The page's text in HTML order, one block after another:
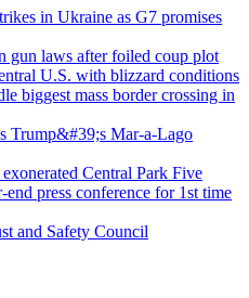
in Ukraine as G7 promises
gun laws after foiled coup plot
U.S. with blizzard conditions
biggest mass border crossing in
Trump&#39;s Mar-a-Lago
Central Park Five
press conference for 1st time
and Safety Council